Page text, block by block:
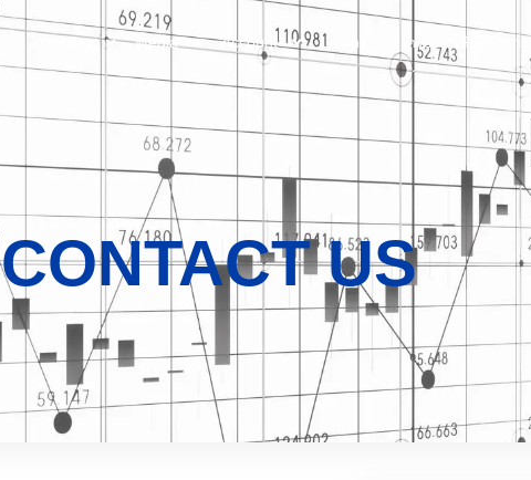
Trading Media Account Login Investor Relations
CONTACT US